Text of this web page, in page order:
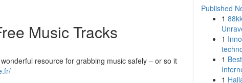
Music Tracks
resource for grabbing music safely – or so it
Published
1
1
1
1